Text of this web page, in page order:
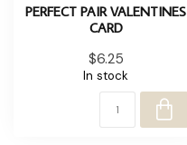
PERFECT PAIR VALENTINES
CARD
$6.25
In stock